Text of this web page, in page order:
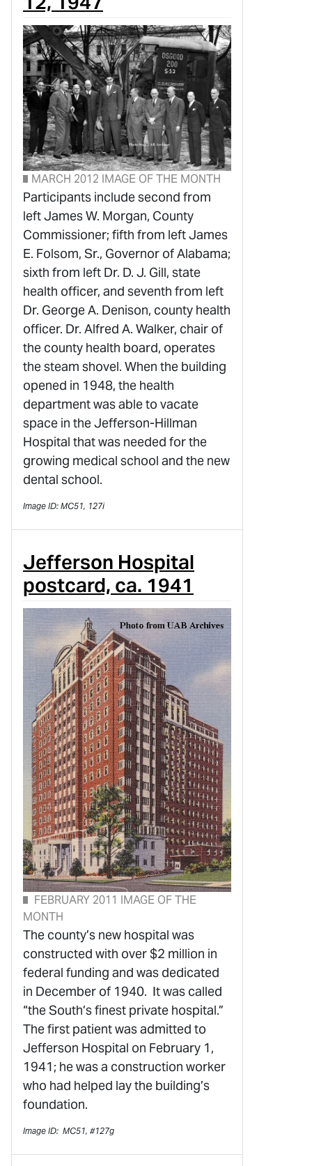
MARCH 2012 IMAGE OF THE MONTH
Participants include second from
left James W. Morgan, County
Commissioner; fifth from left James
E. Folsom, Sr., Governor of Alabama;
sixth from left Dr. D. J. Gill, state
health officer, and seventh from left
Dr. George A. Denison, county health
officer. Dr. Alfred A. Walker, chair of
the county health board, operates
the steam shovel. When the building
opened in 1948, the health
department was able to vacate
space in the Jefferson-Hillman
Hospital that was needed for the
growing medical school and the new
dental school.
Image ID: MC51, 127i
Jefferson Hospital
postcard, ca. 1941
FEBRUARY 2011 IMAGE OF THE
MONTH
The county’s new hospital was
constructed with over $2 million in
federal funding and was dedicated
in December of 1940. It was called
“the South’s finest private hospital.”
The first patient was admitted to
Jefferson Hospital on February 1,
1941; he was a construction worker
who had helped lay the building’s
foundation.
Image ID: MC51, #127g